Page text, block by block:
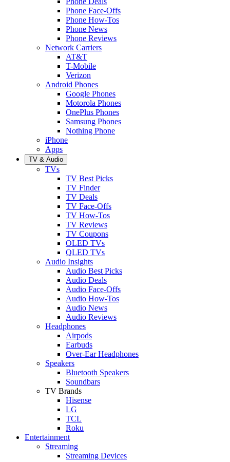
Phone Face-Offs
Phone How-Tos
Phone News
Phone Reviews
Network Carriers
AT&T
T-Mobile
Verizon
Android Phones
Google Phones
Motorola Phones
OnePlus Phones
Samsung Phones
Nothing Phone
iPhone
Apps
TV & Audio
TVs
TV Best Picks
TV Finder
TV Deals
TV Face-Offs
TV How-Tos
TV Reviews
TV Coupons
OLED TVs
QLED TVs
Audio Insights
Audio Best Picks
Audio Deals
Audio Face-Offs
Audio How-Tos
Audio News
Audio Reviews
Headphones
Airpods
Earbuds
Over-Ear Headphones
Speakers
Bluetooth Speakers
Soundbars
TV Brands
Hisense
LG
TCL
Roku
Entertainment
Streaming
Streaming Devices